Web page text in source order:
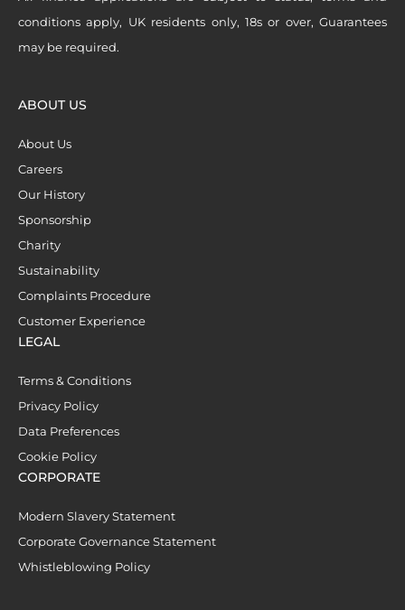
conditions apply, UK residents only, 18s or over, Guarantees
may be required.
ABOUT US
About Us
Careers
Our History
Sponsorship
Charity
Sustainability
Complaints Procedure
Customer Experience
LEGAL
Terms & Conditions
Privacy Policy
Data Preferences
Cookie Policy
CORPORATE
Modern Slavery Statement
Corporate Governance Statement
Whistleblowing Policy